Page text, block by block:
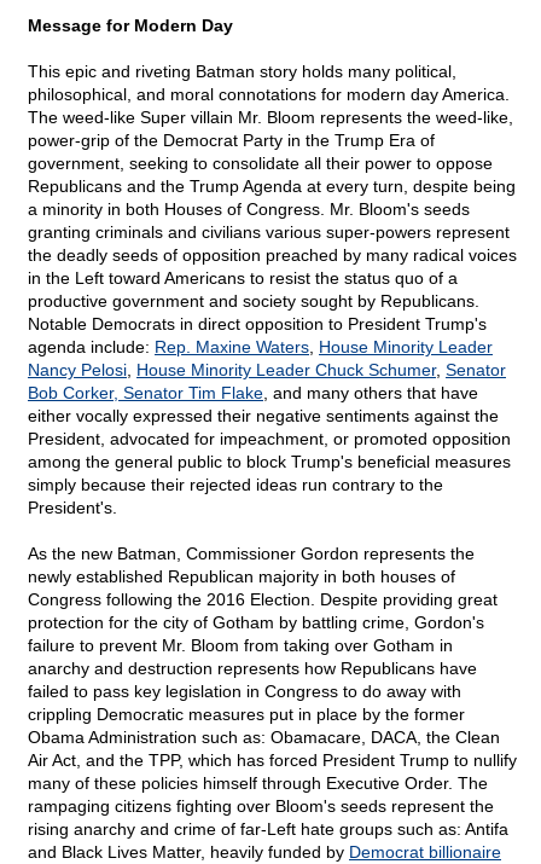
Message for Modern Day
This epic and riveting Batman story holds many political,
philosophical, and moral connotations for modern day America.
The weed-like Super villain Mr. Bloom represents the weed-like,
power-grip of the Democrat Party in the Trump Era of
government, seeking to consolidate all their power to oppose
Republicans and the Trump Agenda at every turn, despite being
a minority in both Houses of Congress. Mr. Bloom's seeds
granting criminals and civilians various super-powers represent
the deadly seeds of opposition preached by many radical voices
in the Left toward Americans to resist the status quo of a
productive government and society sought by Republicans.
Notable Democrats in direct opposition to President Trump's
agenda include: Rep. Maxine Waters House Minority Leader
Nancy Pelosi House Minority Leader Chuck Schumer, Senator
Bob Corker, Senator Tim Flake , and many others that have
either vocally expressed their negative sentiments against the
President, advocated for impeachment, or promoted opposition
among the general public to block Trump's beneficial measures
simply because their rejected ideas run contrary to the
President's.
As the new Batman, Commissioner Gordon represents the
newly established Republican majority in both houses of
Congress following the 2016 Election. Despite providing great
protection for the city of Gotham by battling crime, Gordon's
failure to prevent Mr. Bloom from taking over Gotham in
anarchy and destruction represents how Republicans have
failed to pass key legislation in Congress to do away with
crippling Democratic measures put in place by the former
Obama Administration such as: Obamacare, DACA, the Clean
Air Act, and the TPP, which has forced President Trump to nullify
many of these policies himself through Executive Order. The
rampaging citizens fighting over Bloom's seeds represent the
rising anarchy and crime of far-Left hate groups such as: Antifa
and Black Lives Matter, heavily funded by Democrat billionaire